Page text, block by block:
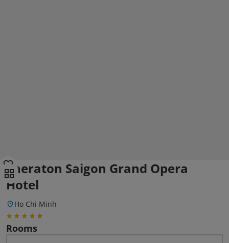
Sheraton Saigon Grand Opera
Hotel
Ho Chi Minh
Rooms